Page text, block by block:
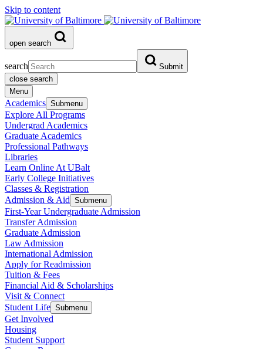
Skip to content
open search
search
Submit
close search
Menu
Academics Submenu
Explore All Programs
Undergrad Academics
Graduate Academics
Professional Pathways
Libraries
Learn Online At UBalt
Early College Initiatives
Classes & Registration
Admission & Aid Submenu
First-Year Undergraduate Admission
Transfer Admission
Graduate Admission
Law Admission
International Admission
Apply for Readmission
Tuition & Fees
Financial Aid & Scholarships
Visit & Connect
Student Life Submenu
Get Involved
Housing
Student Support